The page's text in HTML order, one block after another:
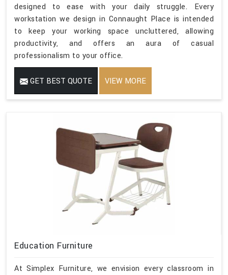
designed to ease with your daily struggle. Every
workstation we design in Connaught Place is intended
to keep your working space uncluttered, allowing
productivity, and offers an aura of casual
professionalism to your office.
GET BEST QUOTE VIEW MORE
Education Furniture
At Simplex Furniture, we envision every classroom in